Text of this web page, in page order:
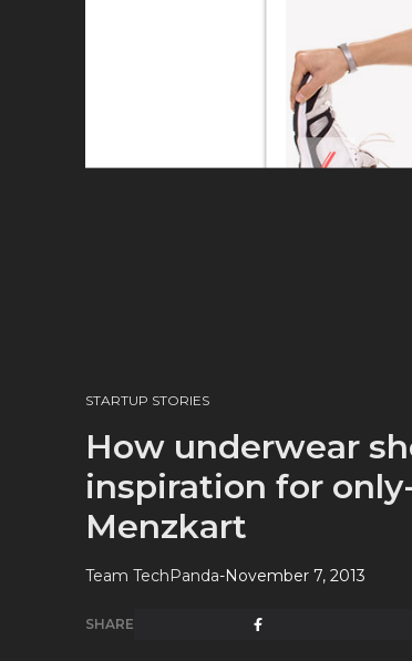
STARTUP STORIES
How underwear
inspiration for
Menzkart
Team TechPanda-November 7, 2013
SHARE